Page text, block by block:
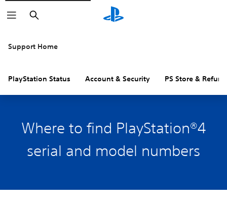
Search
Support Home
PlayStation Status Account & Security PS Store &
Where to find PlayStation®4
serial and model numbers